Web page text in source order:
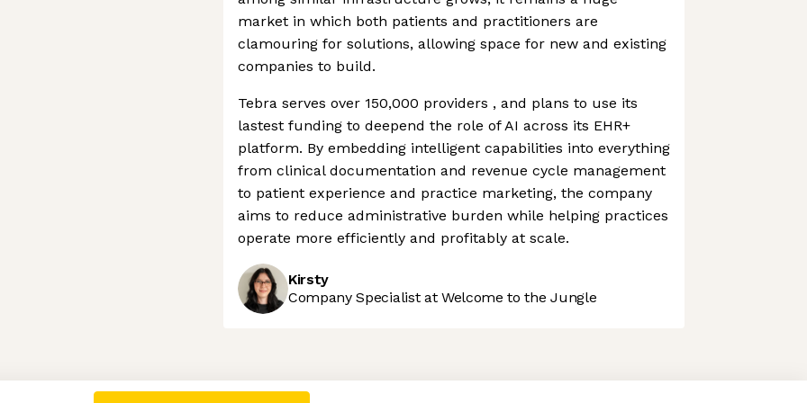
market in which both patients and practitioners are
clamouring for solutions, allowing space for new and existing
companies to build.
Tebra serves over 150,000 providers , and plans to use its
lastest funding to deepend the role of AI across its EHR+
platform. By embedding intelligent capabilities into everything
from clinical documentation and revenue cycle management
to patient experience and practice marketing, the company
aims to reduce administrative burden while helping practices
operate more efficiently and profitably at scale.
Kirsty
Company Specialist at Welcome to the Jungle